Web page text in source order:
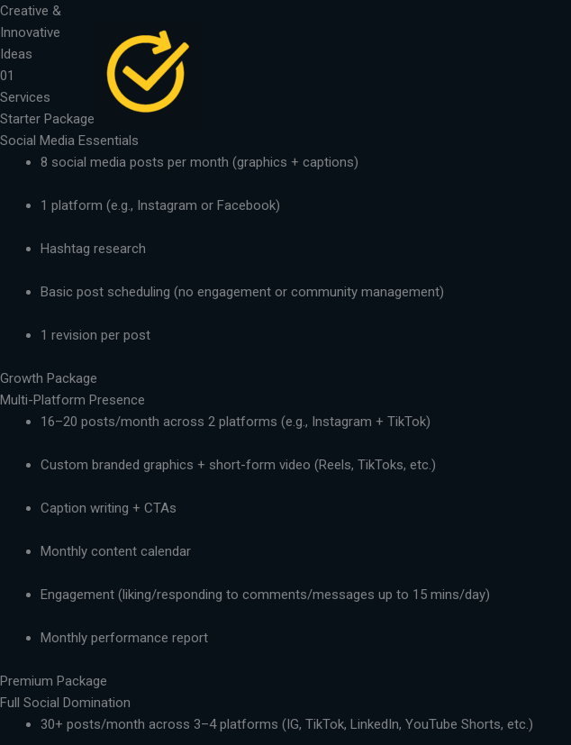
Skip
to
content
Creative &
Innovative
Ideas
01
Services
Starter Package
Social Media Essentials
8 social media posts per month (graphics + captions)
1 platform (e.g., Instagram or Facebook)
Hashtag research
Basic post scheduling (no engagement or community management)
1 revision per post
Growth Package
Multi-Platform Presence
16–20 posts/month across 2 platforms (e.g., Instagram + TikTok)
Custom branded graphics + short-form video (Reels, TikToks, etc.)
Caption writing + CTAs
Monthly content calendar
Engagement (liking/responding to comments/messages up to 15 mins/day)
Monthly performance report
Premium Package
Full Social Domination
30+ posts/month across 3–4 platforms (IG, TikTok, LinkedIn, YouTube Shorts, etc.)